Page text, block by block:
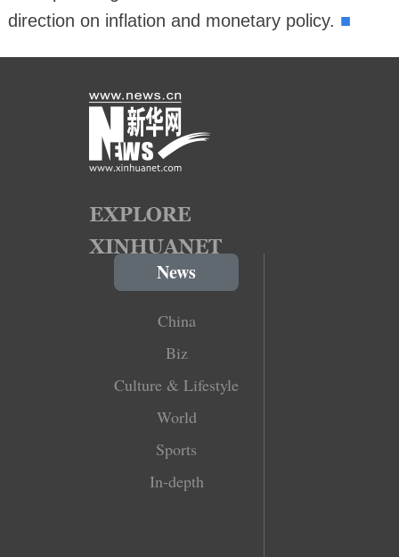
direction on inflation and monetary policy. ■
News
China
Biz
Culture & Lifestyle
World
Sports
In-depth